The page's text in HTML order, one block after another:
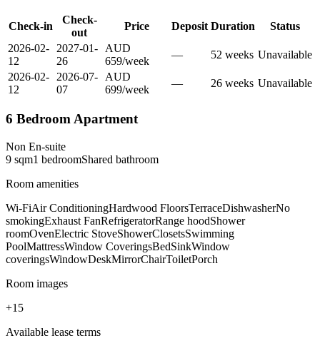
Check-in
Check-
out
Price Deposit Duration
Status
2026-02-
12
2027-01-
26
AUD
659/week
— 52 weeks Unavailable
2026-02-
12
2026-07-
07
AUD
699/week
— 26 weeks Unavailable
6 Bedroom Apartment
Non En-suite
9 sqm1 bedroomShared bathroom
Room amenities
Wi-FiAir ConditioningHardwood FloorsTerraceDishwasherNo
smokingExhaust FanRefrigeratorRange hoodShower
roomOvenElectric StoveShowerClosetsSwimming
PoolMattressWindow CoveringsBedSinkWindow
coveringsWindowDeskMirrorChairToiletPorch
Room images
+15
Available lease terms